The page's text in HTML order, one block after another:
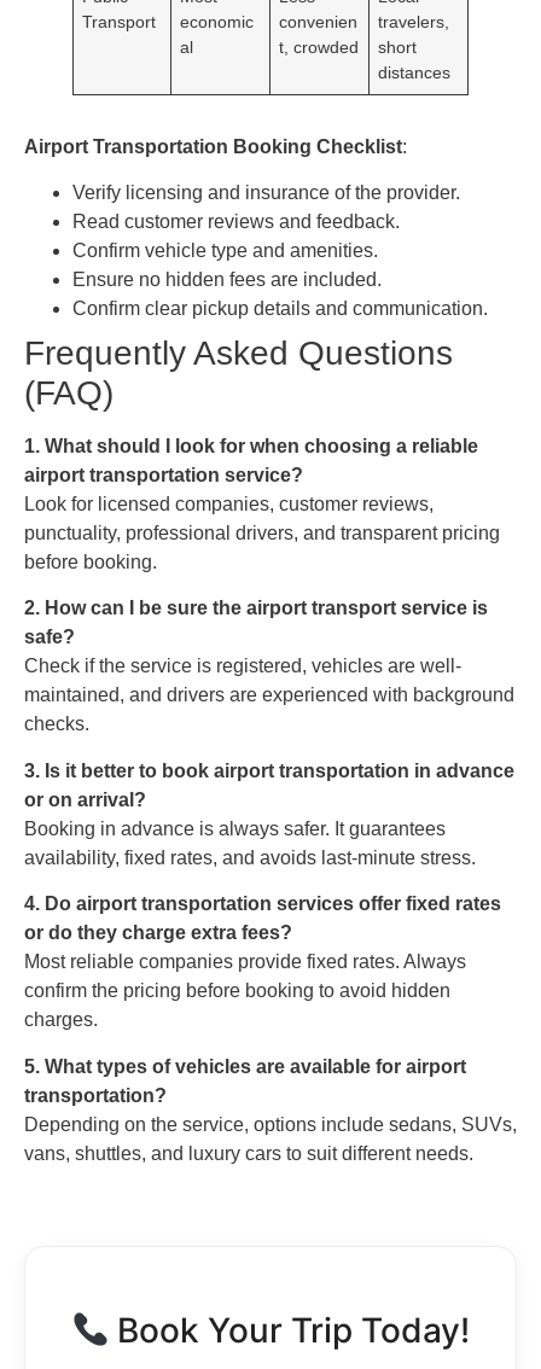
Transport
economic
al
convenien
t, crowded
travelers,
short
distances
Airport Transportation Booking Checklist:
Verify licensing and insurance of the provider.
Read customer reviews and feedback.
Confirm vehicle type and amenities.
Ensure no hidden fees are included.
Confirm clear pickup details and communication.
Frequently Asked Questions
(FAQ)
1. What should I look for when choosing a reliable
airport transportation service?
Look for licensed companies, customer reviews,
punctuality, professional drivers, and transparent pricing
before booking.
2. How can I be sure the airport transport service is
safe?
Check if the service is registered, vehicles are well-
maintained, and drivers are experienced with background
checks.
3. Is it better to book airport transportation in advance
or on arrival?
Booking in advance is always safer. It guarantees
availability, fixed rates, and avoids last-minute stress.
4. Do airport transportation services offer fixed rates
or do they charge extra fees?
Most reliable companies provide fixed rates. Always
confirm the pricing before booking to avoid hidden
charges.
5. What types of vehicles are available for airport
transportation?
Depending on the service, options include sedans, SUVs,
vans, shuttles, and luxury cars to suit different needs.
Book Your Trip Today!